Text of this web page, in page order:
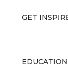
GET
EDUCATION